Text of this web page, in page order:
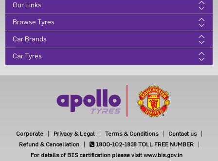
Our Links
Browse Tyres
Car Brands
Car Tyres
Corporate Privacy & Legal Terms & Conditions
Contact us
Refund & Cancellation
1800-102-1838 TOLL FREE NUMBER
For details of BIS certification please visit www.bis.gov.in